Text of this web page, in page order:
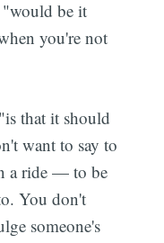
"would be it
you're not
that it should
want to say to
a ride — to be
You don't
someone's